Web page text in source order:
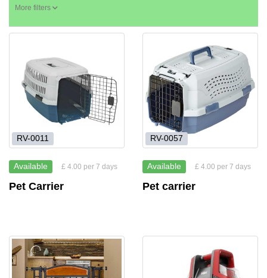
More filters
RV-0011
Available £ 4.00 per 7 days
Pet Carrier
RV-0057
Available £ 4.00 per 7 days
Pet carrier